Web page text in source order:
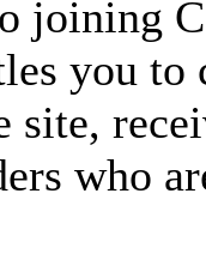
joining
you to
site,
who